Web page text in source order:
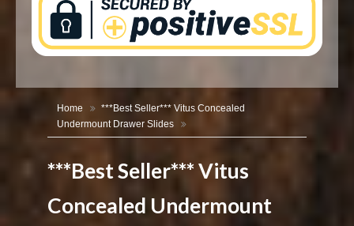
Home
***Best Seller*** Vitus Concealed
Undermount Drawer Slides
***Best Seller*** Vitus
Concealed Undermount